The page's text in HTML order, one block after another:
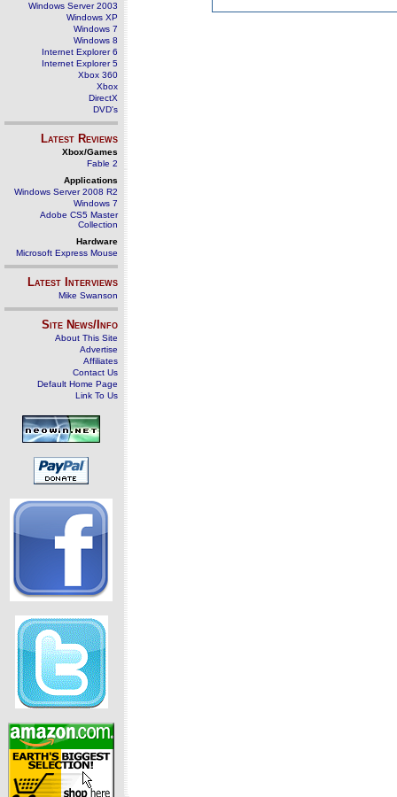
Windows Server 2003
Windows XP
Windows 7
Windows 8
Internet Explorer 6
Internet Explorer 5
Xbox 360
Xbox
DirectX
DVD's
Latest Reviews
Xbox/Games
Fable 2
Applications
Windows Server 2008 R2
Windows 7
Adobe CS5 Master
Collection
Hardware
Microsoft Express Mouse
Latest Interviews
Mike Swanson
Site News/Info
About This Site
Advertise
Affiliates
Contact Us
Default Home Page
Link To Us